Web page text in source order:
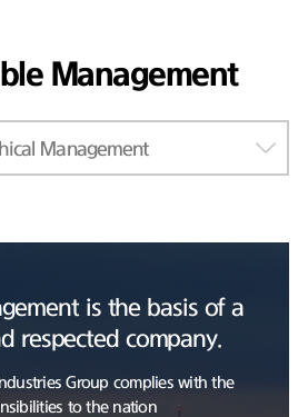
Management
Management
is the basis of a
respected company.
Group complies with the
to the nation